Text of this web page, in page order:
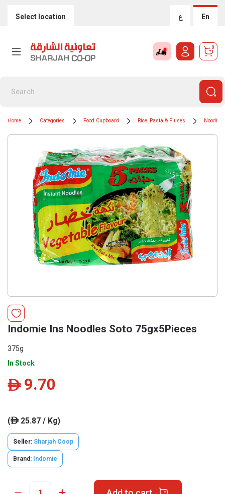
Select location ع En
0
Home Categories Food Cupboard Rice, Pasta & Pluses Noodles
Indomie Ins Noodles Soto 75gx5Pieces
375g
In Stock
ê 9.70
(ê25.87 / Kg)
Seller: Sharjah Coop
Brand: Indomie